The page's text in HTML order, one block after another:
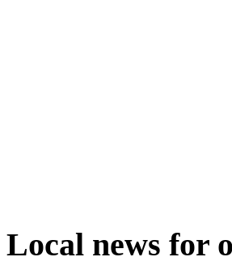
Local news for